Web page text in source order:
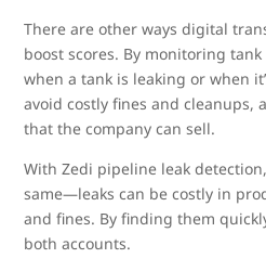
There are other ways digital
boost scores. By monitoring tank
when a tank is leaking or when
avoid costly fines and cleanups,
that the company can sell.
With Zedi pipeline leak
same—leaks can be costly in
and fines. By finding them
both accounts.